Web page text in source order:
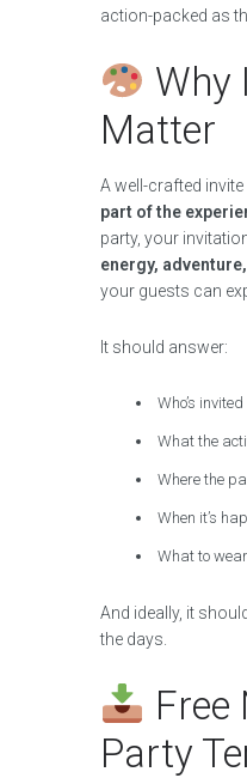
action-packed as
Why
Matter
A well-crafted
part of the
party, your
energy,
your guests can
It should answer:
Who’s invited
What the
Where the
When it’s
What to
And ideally, it
the days.
Free
Party